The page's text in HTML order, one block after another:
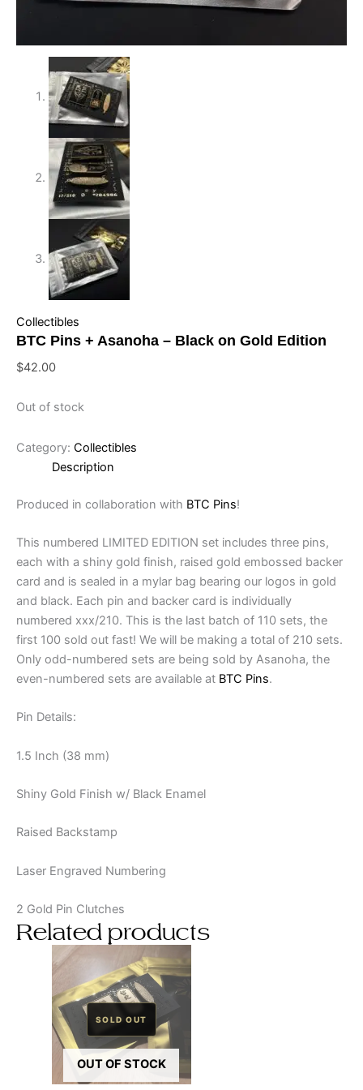
Collectibles
BTC Pins + Asanoha – Black on Gold Edition
$42.00
Out of stock
Category: Collectibles
Description
Produced in collaboration with BTC Pins!
This numbered LIMITED EDITION set includes three pins,
each with a shiny gold finish, raised gold embossed backer
card and is sealed in a mylar bag bearing our logos in gold
and black. Each pin and backer card is individually
numbered xxx/210. This is the last batch of 110 sets, the
first 100 sold out fast! We will be making a total of 210 sets.
Only odd-numbered sets are being sold by Asanoha, the
even-numbered sets are available at BTC Pins.
Pin Details:
1.5 Inch (38 mm)
Shiny Gold Finish w/ Black Enamel
Raised Backstamp
Laser Engraved Numbering
2 Gold Pin Clutches
Related products
OUT OF STOCK